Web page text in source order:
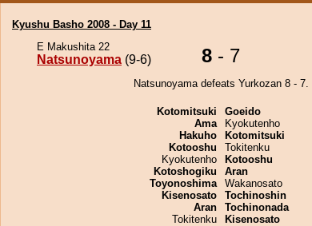
Kyushu Basho 2008 - Day 11
E Makushita 22
Natsunoyama (9-6) 8 - 7
Natsunoyama defeats Yurkozan 8 - 7.
Kotomitsuki
Ama
Hakuho
Kotooshu
Kyokutenho
Kotoshogiku
Toyonoshima
Kisenosato
Aran
Tokitenku
Goeido
Kyokutenho
Kotomitsuki
Tokitenku
Kotooshu
Aran
Wakanosato
Tochinoshin
Tochinonada
Kisenosato